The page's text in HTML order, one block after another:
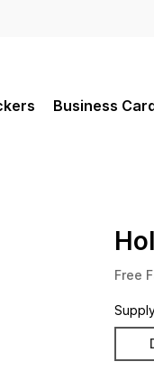
Business
Free